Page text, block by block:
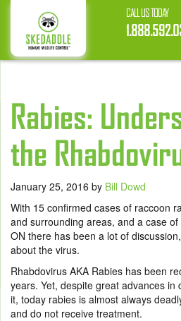
CALL US TODAY
Rabies:
the
January 25, 2016 by Bill Dowd
With 15 confirmed cases of raccoon
and surrounding areas, and a case
ON there has been a lot of
about the virus.
Rhabdovirus AKA Rabies has been
years. Yet, despite great advances in
it, today rabies is almost always
and do not receive treatment.